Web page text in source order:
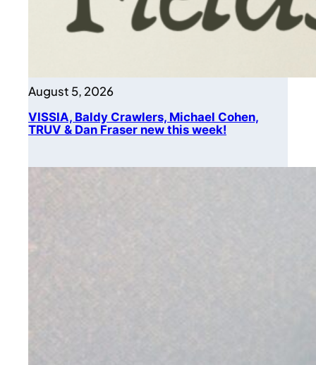
August 5, 2026
VISSIA, Baldy Crawlers, Michael Cohen,
TRUV & Dan Fraser new this week!